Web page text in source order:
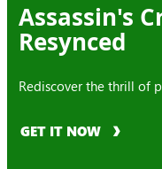
Assassin's
Resynced
Rediscover the thrill of
GET IT NOW